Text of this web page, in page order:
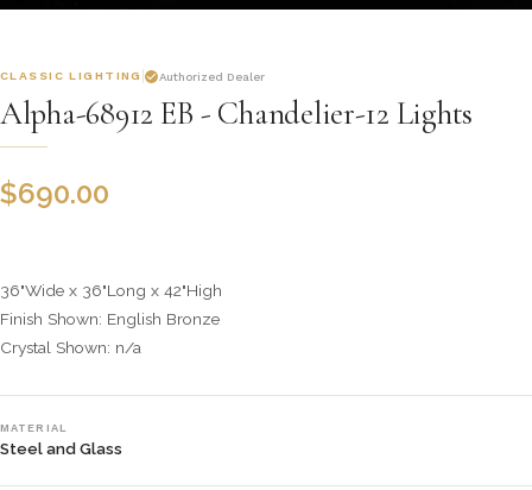
CLASSIC LIGHTING Authorized Dealer
Alpha-68912 EB - Chandelier-12 Lights
$690.00
36"Wide x 36"Long x 42"High
Finish Shown: English Bronze
Crystal Shown: n/a
MATERIAL
Steel and Glass